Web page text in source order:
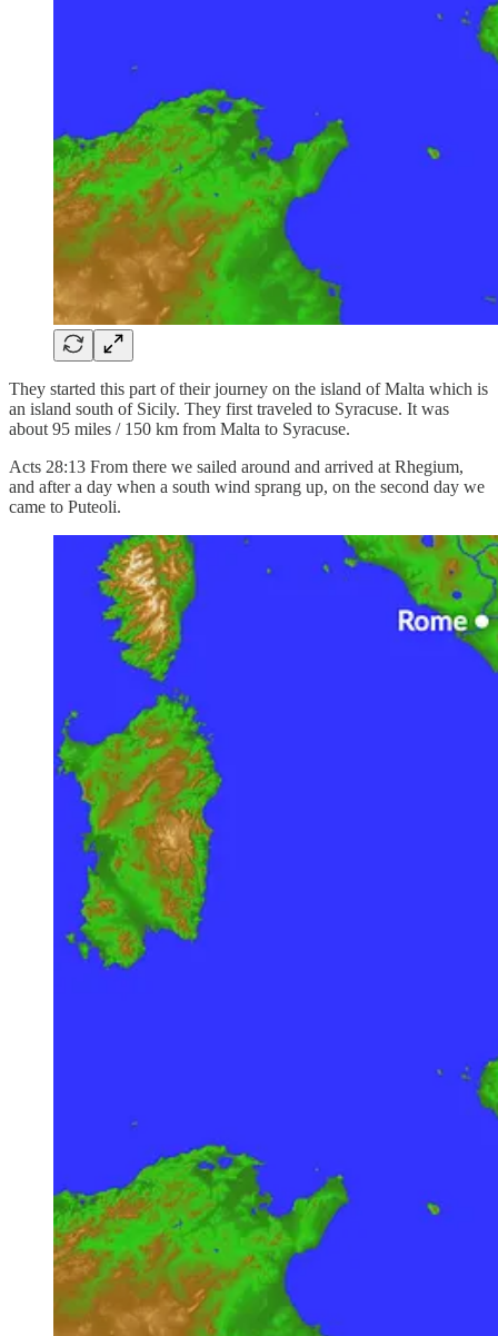
They started this part of their journey on the island of Malta which is
an island south of Sicily. They first traveled to Syracuse. It was
about 95 miles / 150 km from Malta to Syracuse.
Acts 28:13 From there we sailed around and arrived at Rhegium,
and after a day when a south wind sprang up, on the second day we
came to Puteoli.